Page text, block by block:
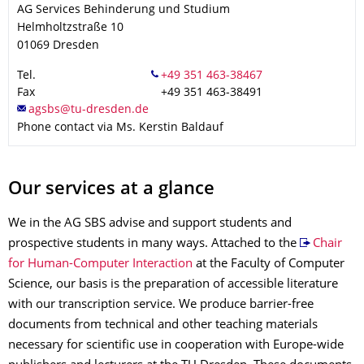
AG Services Behinderung und Studium
Helmholtzstraße 10
01069 Dresden
Tel.
Fax
+49 351 463-38491
Phone contact via Ms. Kerstin Baldauf
Our services at a glance
We in the AG SBS advise and support students and
prospective students in many ways. Attached to the
Chair
for Human-Computer Interaction at the Faculty of Computer
Science, our basis is the preparation of accessible literature
with our transcription service. We produce barrier-free
documents from technical and other teaching materials
necessary for scientific use in cooperation with Europe-wide